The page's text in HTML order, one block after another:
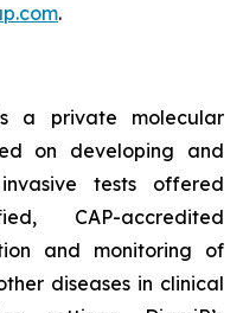
.
a private molecular
on developing and
tests offered
CAP-accredited
and monitoring of
diseases in clinical